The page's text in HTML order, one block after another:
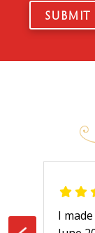
SUBMIT
on 5th